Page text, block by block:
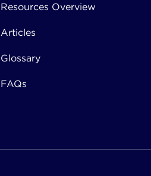
Resources Overview
Articles
Glossary
FAQs